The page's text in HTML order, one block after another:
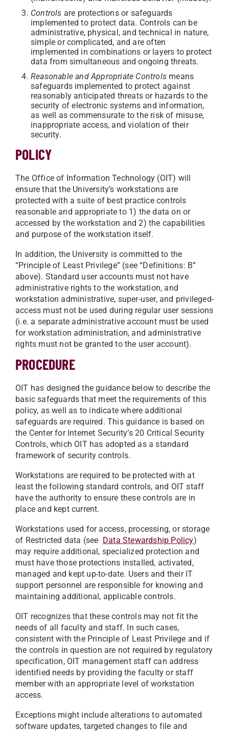
Controls are protections or safeguards
implemented to protect data. Controls can be
administrative, physical, and technical in nature,
simple or complicated, and are often
implemented in combinations or layers to protect
data from simultaneous and ongoing threats.
Reasonable and Appropriate Controls means
safeguards implemented to protect against
reasonably anticipated threats or hazards to the
security of electronic systems and information,
as well as commensurate to the risk of misuse,
inappropriate access, and violation of their
security.
POLICY
The Office of Information Technology (OIT) will
ensure that the University’s workstations are
protected with a suite of best practice controls
reasonable and appropriate to 1) the data on or
accessed by the workstation and 2) the capabilities
and purpose of the workstation itself.
In addition, the University is committed to the
“Principle of Least Privilege” (see “Definitions: B”
above). Standard user accounts must not have
administrative rights to the workstation, and
workstation administrative, super-user, and privileged-
access must not be used during regular user sessions
(i.e. a separate administrative account must be used
for workstation administration, and administrative
rights must not be granted to the user account).
PROCEDURE
OIT has designed the guidance below to describe the
basic safeguards that meet the requirements of this
policy, as well as to indicate where additional
safeguards are required. This guidance is based on
the Center for Internet Security’s 20 Critical Security
Controls, which OIT has adopted as a standard
framework of security controls.
Workstations are required to be protected with at
least the following standard controls, and OIT staff
have the authority to ensure these controls are in
place and kept current.
Workstations used for access, processing, or storage
of Restricted data (see Data Stewardship Policy)
may require additional, specialized protection and
must have those protections installed, activated,
managed and kept up-to-date. Users and their IT
support personnel are responsible for knowing and
maintaining additional, applicable controls.
OIT recognizes that these controls may not fit the
needs of all faculty and staff. In such cases,
consistent with the Principle of Least Privilege and if
the controls in question are not required by regulatory
specification, OIT management staff can address
identified needs by providing the faculty or staff
member with an appropriate level of workstation
access.
Exceptions might include alterations to automated
software updates, targeted changes to file and